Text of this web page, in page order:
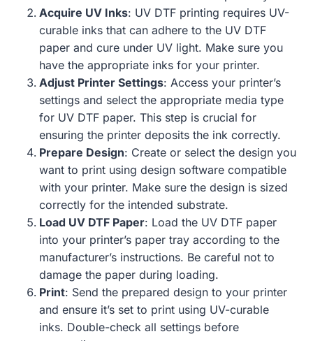
Acquire UV Inks: UV DTF printing requires UV-
curable inks that can adhere to the UV DTF
paper and cure under UV light. Make sure you
have the appropriate inks for your printer.
Adjust Printer Settings: Access your printer’s
settings and select the appropriate media type
for UV DTF paper. This step is crucial for
ensuring the printer deposits the ink correctly.
Prepare Design: Create or select the design you
want to print using design software compatible
with your printer. Make sure the design is sized
correctly for the intended substrate.
Load UV DTF Paper: Load the UV DTF paper
into your printer’s paper tray according to the
manufacturer’s instructions. Be careful not to
damage the paper during loading.
Print: Send the prepared design to your printer
and ensure it’s set to print using UV-curable
inks. Double-check all settings before